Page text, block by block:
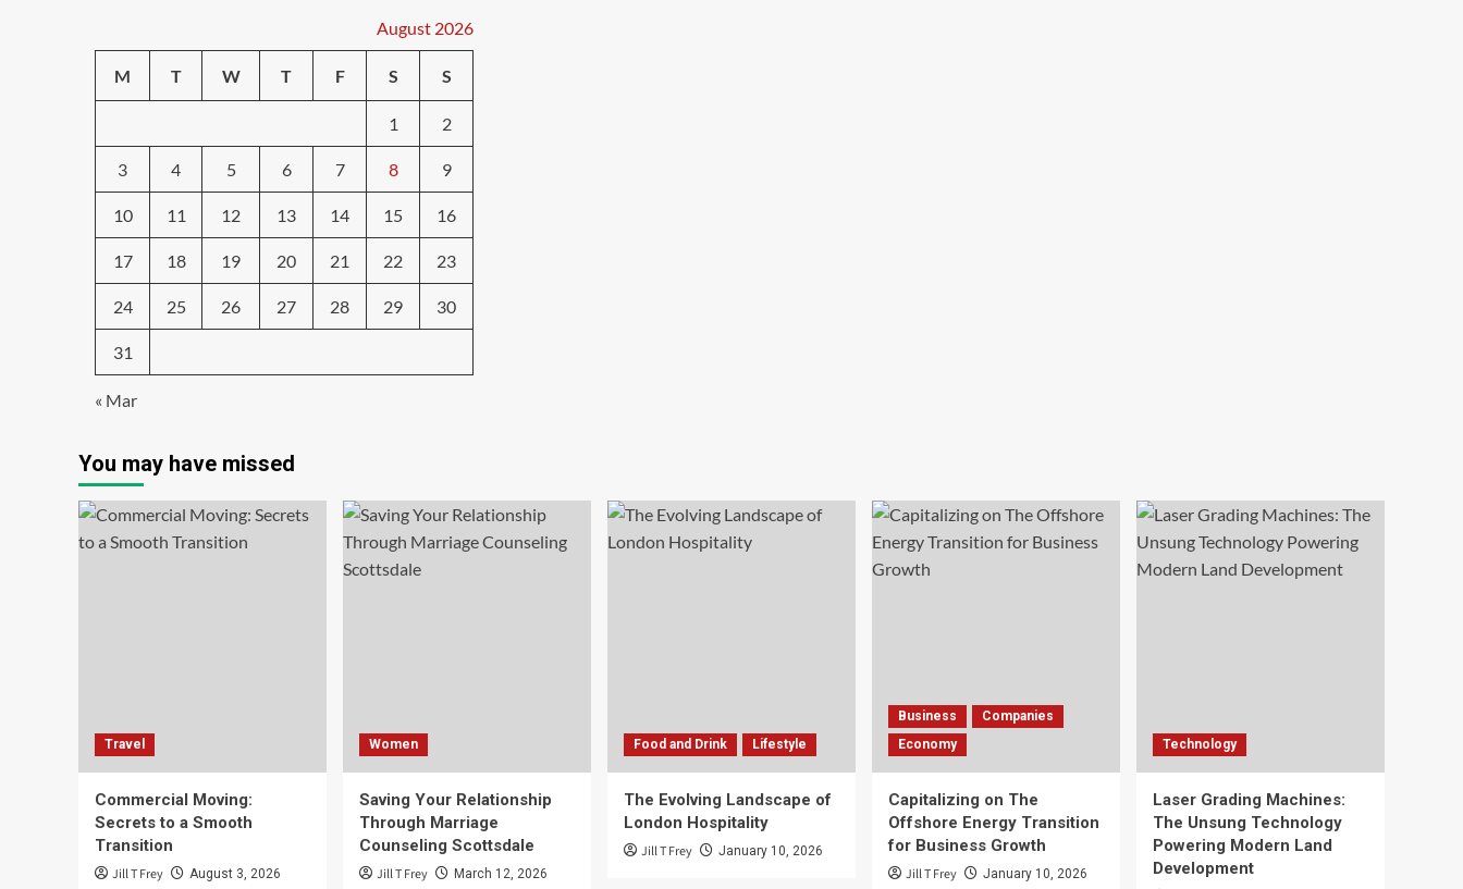
August 2026
M T W T F S S
1 2
3 4 5 6 7 8 9
10 11 12 13 14 15 16
17 18 19 20 21 22 23
24 25 26 27 28 29 30
31
« Mar
You may have missed
Travel
Commercial Moving:
Secrets to a Smooth
Transition
Jill T Frey August 3, 2026
Women
Saving Your Relationship
Through Marriage
Counseling Scottsdale
Jill T Frey March 12, 2026
Food and Drink Lifestyle
The Evolving Landscape of
London Hospitality
Jill T Frey January 10, 2026
Business
Companies
Economy
Capitalizing on The
Offshore Energy Transition
for Business Growth
Jill T Frey January 10, 2026
Technology
Laser Grading Machines:
The Unsung Technology
Powering Modern Land
Development